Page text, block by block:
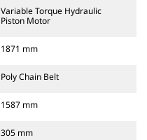
Variable Torque Hydraulic
Piston Motor
1871 mm
Poly Chain Belt
1587 mm
305 mm